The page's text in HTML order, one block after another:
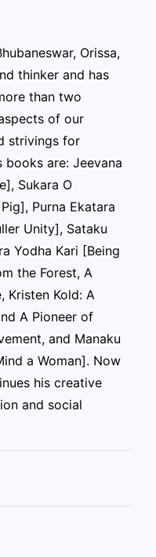
Orissa,
thinker and has
than two
of our
strivings for
are: Jeevana
Sukara O
Purna Ekatara
Unity], Sataku
Yodha Kari [Being
the Forest, A
Kristen Kold: A
A Pioneer of
and Manaku
a Woman]. Now
his creative
and social